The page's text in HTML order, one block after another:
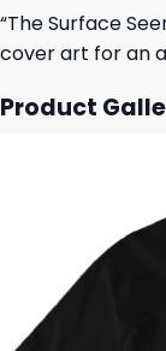
“The Surface
cover art for an
Product